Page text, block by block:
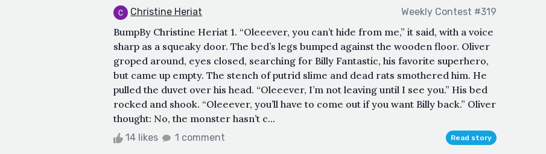
Christine Heriat Weekly Contest #319
BumpBy Christine Heriat 1. “Oleeever, you can’t hide from me,” it said, with a voice
sharp as a squeaky door. The bed’s legs bumped against the wooden floor. Oliver
groped around, eyes closed, searching for Billy Fantastic, his favorite superhero,
but came up empty. The stench of putrid slime and dead rats smothered him. He
pulled the duvet over his head. “Oleeever, I’m not leaving until I see you.” His bed
rocked and shook. “Oleeever, you’ll have to come out if you want Billy back.” Oliver
thought: No, the monster hasn’t c...
14 likes 1 comment Read story